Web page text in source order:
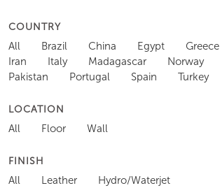
COUNTRY
All Brazil China Egypt Greece
Iran
Italy Madagascar Norway
Pakistan
Portugal Spain Turkey
LOCATION
All Floor Wall
FINISH
All Leather
Hydro/Waterjet